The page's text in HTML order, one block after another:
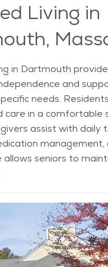
For those exploring
Dartmouth, this area
care, and
Living in
in Dartmouth
and
needs.
care in a comfortable
assist with daily
management,
seniors to
ensuring that they
of Dartmouth
living, with
lifestyle that
benefit from
ensuring that